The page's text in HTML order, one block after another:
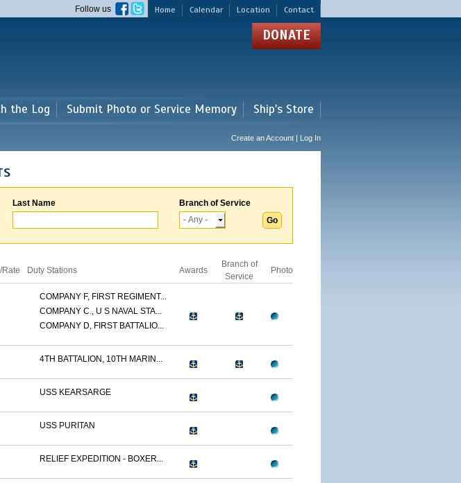
Home Calendar Location Contact
Follow us
DONATE
the Log Submit Photo or Service Memory Ship's Store
Create an Account | Log In
Last Name Branch of Service
Rate Duty Stations Awards
Branch of
Service
Photo
COMPANY F, FIRST REGIMENT...
COMPANY C., U S NAVAL STA...
COMPANY D, FIRST BATTALIO...
4TH BATTALION, 10TH MARIN...
USS KEARSARGE
USS PURITAN
RELIEF EXPEDITION - BOXER...